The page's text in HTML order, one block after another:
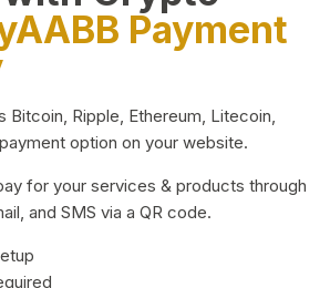
Payment
Ripple, Ethereum, Litecoin,
option on your website.
for your services & products through
and SMS via a QR code.